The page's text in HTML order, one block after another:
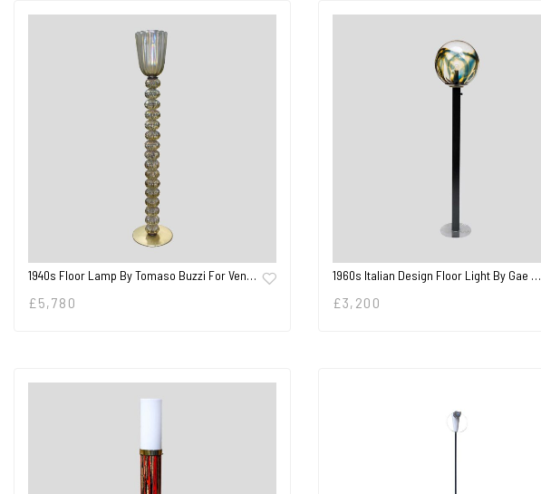
1940s Floor Lamp By Tomaso Buzzi For Ven…
£ 5,780
1960s Italian Design Floor Light By Gae …
£3,200